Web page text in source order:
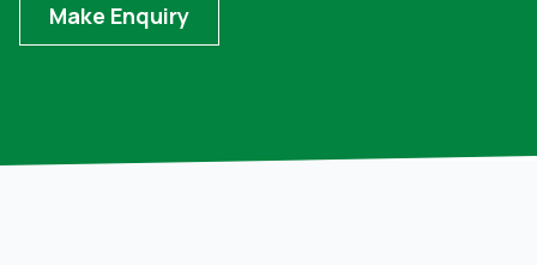
Make Enquiry